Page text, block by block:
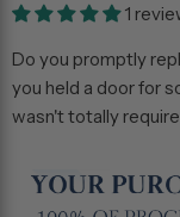
1
Do you promptly
you held a door for
wasn't totally